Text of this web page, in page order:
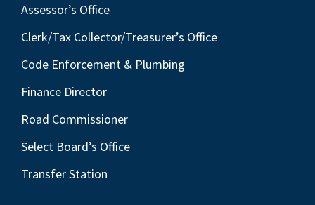
Assessor’s Office
Clerk/Tax Collector/Treasurer’s Office
Code Enforcement & Plumbing
Finance Director
Road Commissioner
Select Board’s Office
Transfer Station